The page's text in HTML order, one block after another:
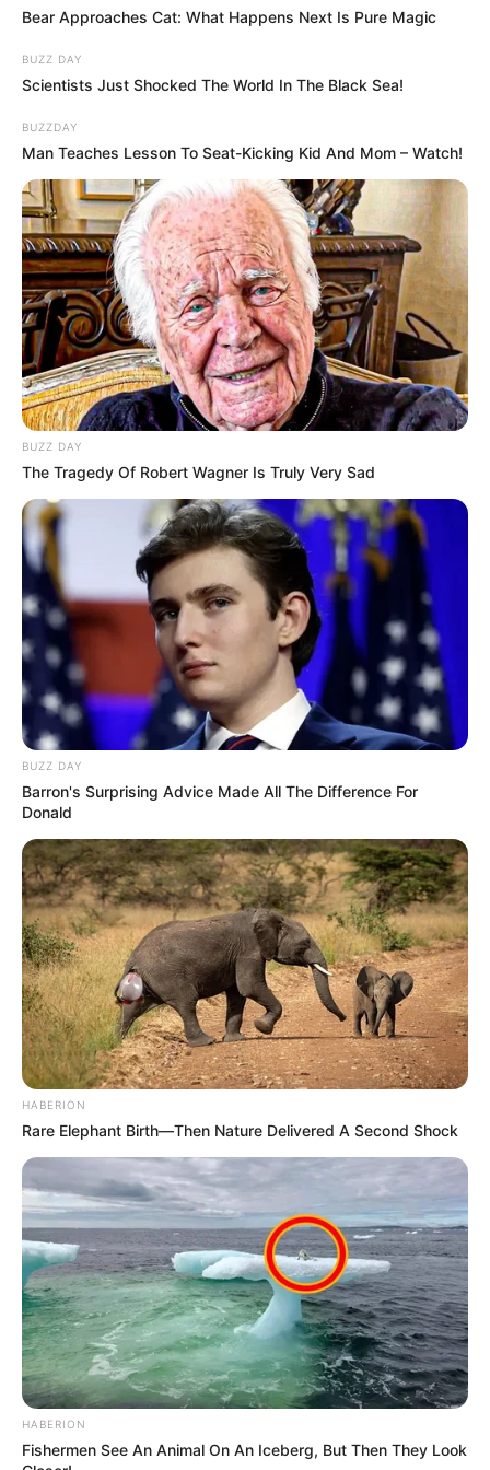
kapcsolat alapja, szerencsére ez nálunk mindig is
Bear Approaches Cat: What Happens Next Is Pure Magic
BUZZ DAY
Scientists Just Shocked The World In The Black Sea!
BUZZDAY
Man Teaches Lesson To Seat-Kicking Kid And Mom – Watch!
BUZZ DAY
The Tragedy Of Robert Wagner Is Truly Very Sad
BUZZ DAY
Barron's Surprising Advice Made All The Difference For
Donald
HABERION
Rare Elephant Birth—Then Nature Delivered A Second Shock
HABERION
Fishermen See An Animal On An Iceberg, But Then They Look